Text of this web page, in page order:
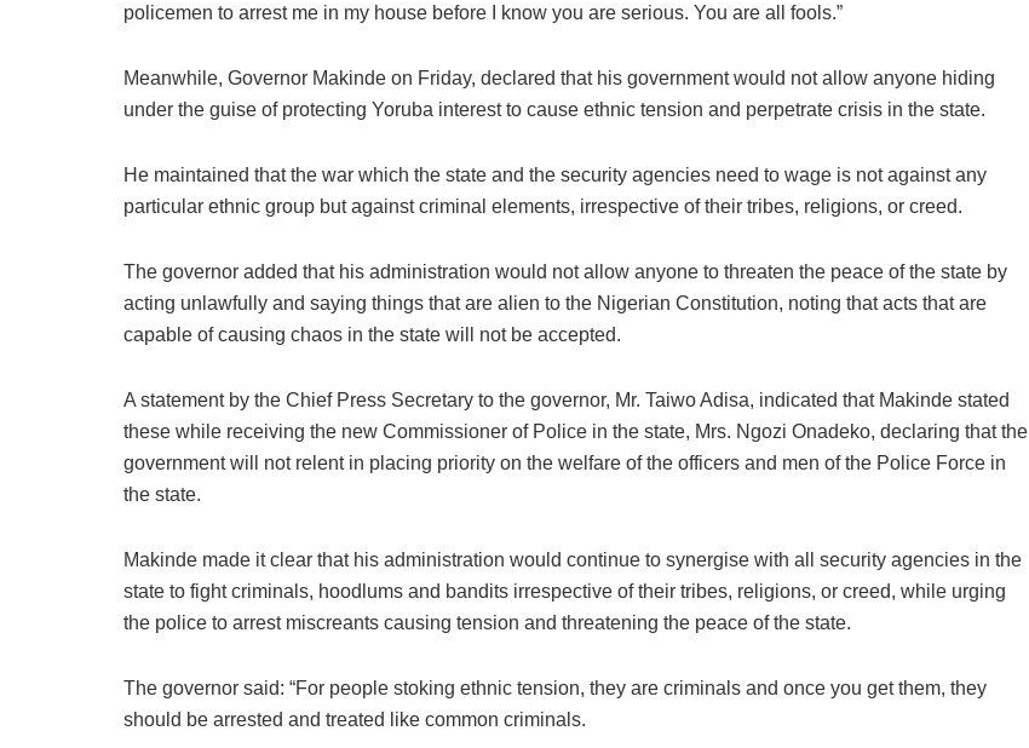
policemen to arrest me in my house before I know you are serious. You are all fools.”
Meanwhile, Governor Makinde on Friday, declared that his government would not allow anyone hiding
under the guise of protecting Yoruba interest to cause ethnic tension and perpetrate crisis in the state.
He maintained that the war which the state and the security agencies need to wage is not against any
particular ethnic group but against criminal elements, irrespective of their tribes, religions, or creed.
The governor added that his administration would not allow anyone to threaten the peace of the state by
acting unlawfully and saying things that are alien to the Nigerian Constitution, noting that acts that are
capable of causing chaos in the state will not be accepted.
A statement by the Chief Press Secretary to the governor, Mr. Taiwo Adisa, indicated that Makinde stated
these while receiving the new Commissioner of Police in the state, Mrs. Ngozi Onadeko, declaring that the
government will not relent in placing priority on the welfare of the officers and men of the Police Force in
the state.
Makinde made it clear that his administration would continue to synergise with all security agencies in the
state to fight criminals, hoodlums and bandits irrespective of their tribes, religions, or creed, while urging
the police to arrest miscreants causing tension and threatening the peace of the state.
The governor said: “For people stoking ethnic tension, they are criminals and once you get them, they
should be arrested and treated like common criminals.